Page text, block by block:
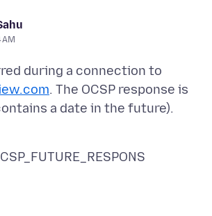
during a connection to
. The OCSP response is